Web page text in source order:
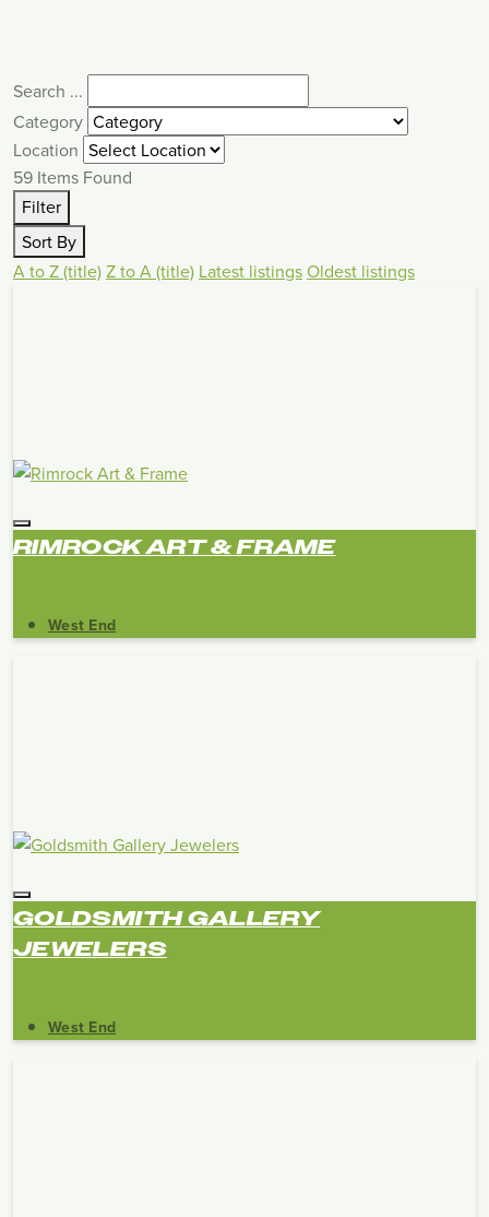
Search ...
Category
Location
59 Items Found
Filter
Sort By
A to Z (title)Z to A (title) Latest listingsOldest listings
RIMROCK ART & FRAME
West End
GOLDSMITH GALLERY
JEWELERS
West End